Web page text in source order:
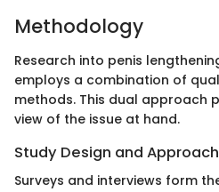
Methodology
Research into penis
employs a combination of
methods. This dual approach
view of the issue at hand.
Study Design and Approach
Surveys and interviews form